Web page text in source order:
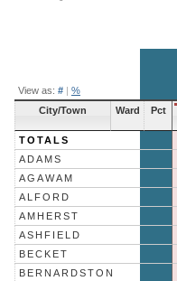
View as: # | %
City/Town Ward Pct
TOTALS
ADAMS
AGAWAM
ALFORD
AMHERST
ASHFIELD
BECKET
BERNARDSTON